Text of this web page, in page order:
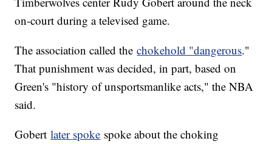
on-court during a televised game.
The association called thechokehold "dangerous."
That punishment was decided, in part, based on
Green's "history of unsportsmanlike acts," the NBA
said.
Gobertlater spoke spoke about the choking